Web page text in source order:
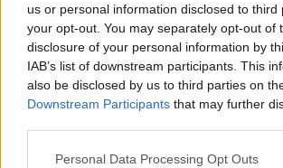
us or personal information disclosed to third
your opt-out. You may separately opt-out of
disclosure of your personal information by
IAB’s list of downstream participants. This
also be disclosed by us to third parties on
Downstream Participants that may further
Please note that this website/app uses one
Personal Data Processing Opt Outs
ISLAM MAKHACHEV
ISLAM MAKHACHEV EYES
CHAMPION STATUS
May 12, 2025
BO NICKAL